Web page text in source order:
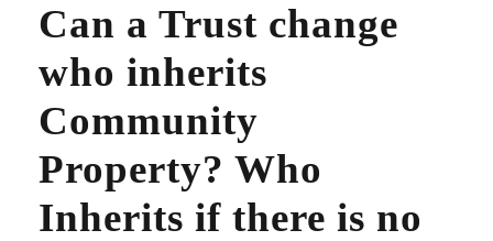
Can a Trust change
who inherits
Community
Property? Who
Inherits if there is no